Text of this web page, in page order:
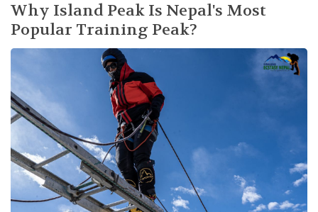
Why Island Peak Is Nepal's Most
Popular Training Peak?